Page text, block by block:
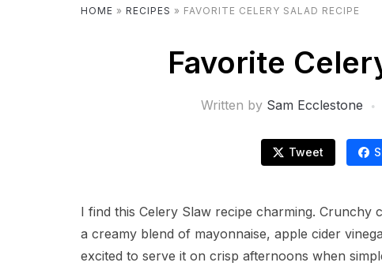
HOME » RECIPES » FAVORITE CELERY SALAD RECIPE
Favorite
Written by Sam Ecclestone
Tweet
I find this Celery Slaw recipe charming. Crunchy
a creamy blend of mayonnaise, apple cider
excited to serve it on crisp afternoons when